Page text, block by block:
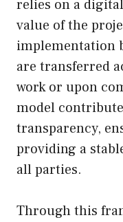
relies on a
value of the
implementation
are transferred
work or upon
model
transparency,
providing a
all parties.
Through this